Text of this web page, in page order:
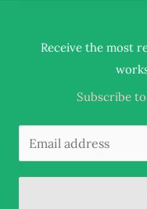
Receive the most
Subscribe